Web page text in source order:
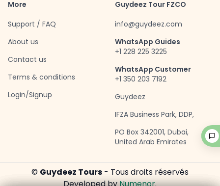
More
Support / FAQ
About us
Contact us
Terms & conditions
Login/Signup
Guydeez Tour FZCO
info@guydeez.com
WhatsApp Guides
+1 228 225 3225
WhatsApp Customer
+1 350 203 7192
Guydeez
IFZA Business Park, DDP,
PO Box 342001, Dubai,
United Arab Emirates
© Guydeez Tours - Tous droits réservés